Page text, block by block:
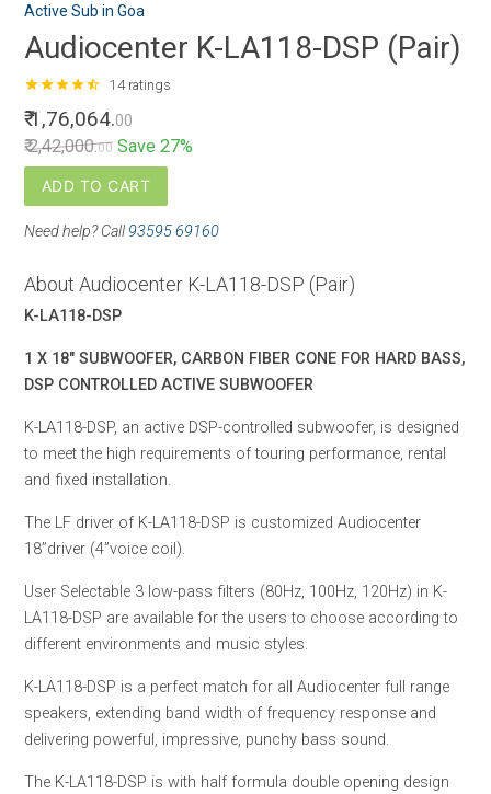
Active Sub in Goa
Audiocenter K-LA118-DSP (Pair)
starstarstarstarstar_half 14 ratings
₹ 1,76,064.00
₹ 2,42,000.00 Save 27%
ADD TO CART
Need help? Call 93595 69160
About Audiocenter K-LA118-DSP (Pair)
K-LA118-DSP
1 X 18" SUBWOOFER, CARBON FIBER CONE FOR HARD BASS,
DSP CONTROLLED ACTIVE SUBWOOFER
K-LA118-DSP, an active DSP-controlled subwoofer, is designed
to meet the high requirements of touring performance, rental
and fixed installation.
The LF driver of K-LA118-DSP is customized Audiocenter
18”driver (4”voice coil).
User Selectable 3 low-pass filters (80Hz, 100Hz, 120Hz) in K-
LA118-DSP are available for the users to choose according to
different environments and music styles.
K-LA118-DSP is a perfect match for all Audiocenter full range
speakers, extending band width of frequency response and
delivering powerful, impressive, punchy bass sound.
The K-LA118-DSP is with half formula double opening design